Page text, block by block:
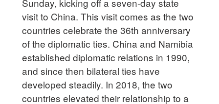
visit to China. This visit comes as the two
countries celebrate the 36th anniversary
of the diplomatic ties. China and Namibia
established diplomatic relations in 1990,
and since then bilateral ties have
developed steadily. In 2018, the two
countries elevated their relationship to a